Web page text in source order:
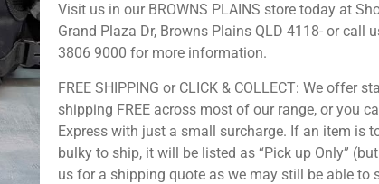
Visit us in our BROWNS PLAINS store today at
Grand Plaza Dr, Browns Plains QLD 4118- or call
3806 9000 for more information.
FREE SHIPPING or CLICK & COLLECT: We offer
shipping FREE across most of our range, or you
Express with just a small surcharge. If an item is
bulky to ship, it will be listed as “Pick up Only”
us for a shipping quote as we may still be able to